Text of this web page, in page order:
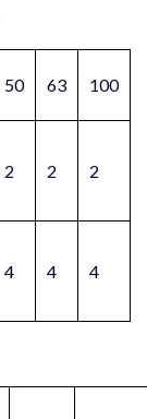
50 63 100
2 2 2
4 4 4